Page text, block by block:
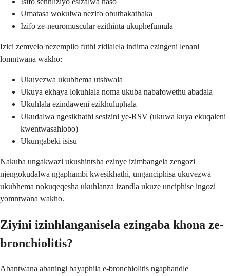
Umatasa wokulwa nezifo obuthakathaka
Izifo ze-neuromuscular ezithinta ukuphefumula
Izici zemvelo nezempilo futhi zidlalela indima ezingeni lenani
lomntwana wakho:
Ukuvezwa ukubhema utshwala
Ukuya ekhaya lokuhlala noma ukuba nabafowethu abadala
Ukuhlala ezindaweni ezikhuluphala
Ukudalwa ngesikhathi sesizini ye-RSV (ukuwa kuya ekuqaleni
kwentwasahlobo)
Ukungabeki isisu
Nakuba ungakwazi ukushintsha ezinye izimbangela zengozi
njengokudalwa ngaphambi kwesikhathi, unganciphisa ukuvezwa
ukubhema nokuqeqesha ukuhlanza izandla ukuze unciphise ingozi
yomntwana wakho.
Ziyini izinhlanganisela ezingaba khona ze-
bronchiolitis?
Abantwana abaningi bayaphila e-bronchiolitis ngaphandle